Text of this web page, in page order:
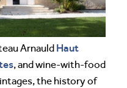
Arnauld Haut
, and wine-with-food
the history of